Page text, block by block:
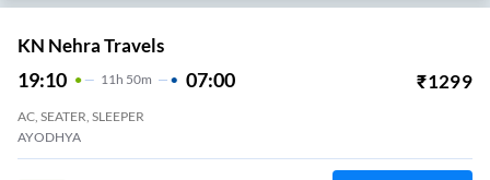
KN Nehra Travels
19:10 11 H 50m 07:00 ₹1299
AC, SEATER, SLEEPER
AYODHYA